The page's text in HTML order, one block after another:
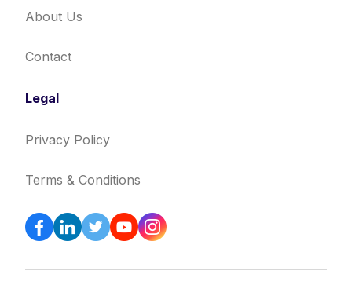
About Us
Contact
Legal
Privacy Policy
Terms & Conditions